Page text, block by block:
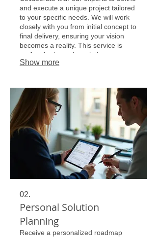
and execute a unique project tailored
to your specific needs. We will work
closely with you from initial concept to
final delivery, ensuring your vision
becomes a reality. This service is
perfect for bespoke solutions.
Show more
02.
Personal Solution
Planning
Receive a personalized roadmap